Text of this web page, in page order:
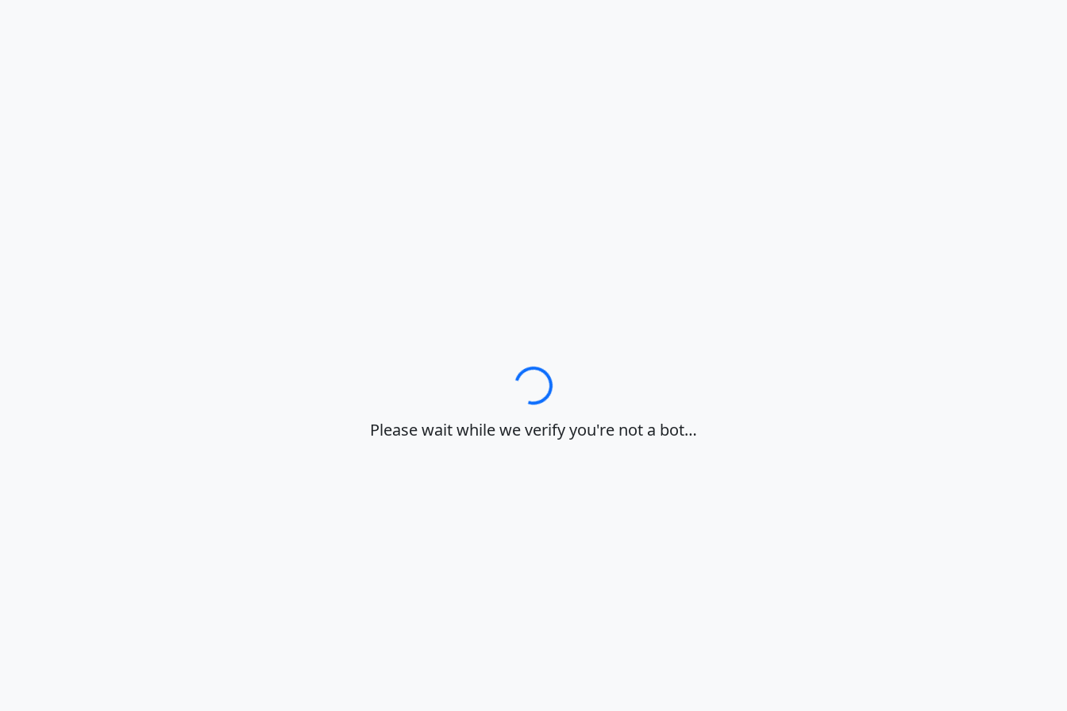
Loading…
Please wait while we verify you're not a bot…